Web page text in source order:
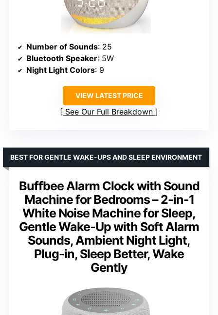
Number of Sounds: 25
Bluetooth Speaker: 5W
Night Light Colors: 9
VIEW LATEST PRICE
See Our Full Breakdown
Buffbee Alarm Clock with Sound
Machine for Bedrooms – 2-in-1
White Noise Machine for Sleep,
Gentle Wake-Up with Soft Alarm
Sounds, Ambient Night Light,
Plug-in, Sleep Better, Wake
Gently
BEST FOR GENTLE WAKE-UPS AND SLEEP ENVIRONMENT